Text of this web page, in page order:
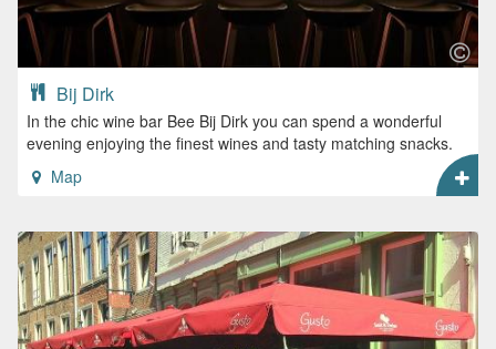
Bij Dirk
In the chic wine bar Bee Bij Dirk you can spend a wonderful
evening enjoying the finest wines and tasty matching snacks.
Map